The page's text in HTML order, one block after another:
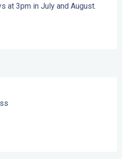
at 3pm in July and August.